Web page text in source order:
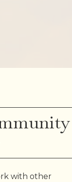
with other